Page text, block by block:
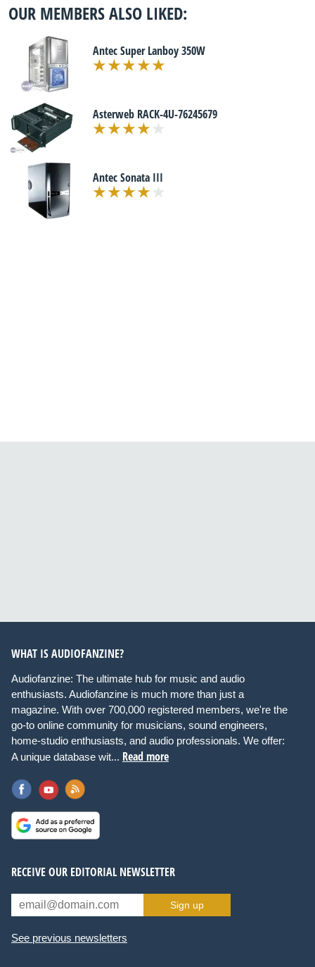
OUR MEMBERS ALSO LIKED:
Antec Super Lanboy 350W
Asterweb RACK-4U-76245679
Antec Sonata III
WHAT IS AUDIOFANZINE?
Audiofanzine: The ultimate hub for music and audio
enthusiasts. Audiofanzine is much more than just a
magazine. With over 700,000 registered members, we're the
go-to online community for musicians, sound engineers,
home-studio enthusiasts, and audio professionals. We offer:
A unique database wit... Read more
RECEIVE OUR EDITORIAL NEWSLETTER
Sign up
See previous newsletters